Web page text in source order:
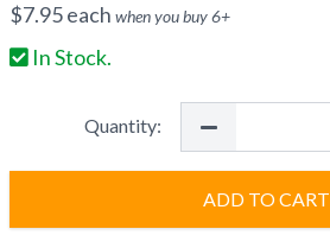
$7.95each when you buy6+
In Stock.
Quantity:
ADD TO CART